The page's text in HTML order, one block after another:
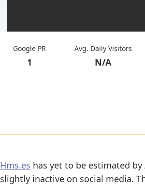
Google PR
1
Avg. Daily Visitors
N/A
Hms.es has yet to be estimated
slightly inactive on social media.